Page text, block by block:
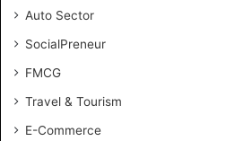
Auto Sector
SocialPreneur
FMCG
Travel & Tourism
E-Commerce